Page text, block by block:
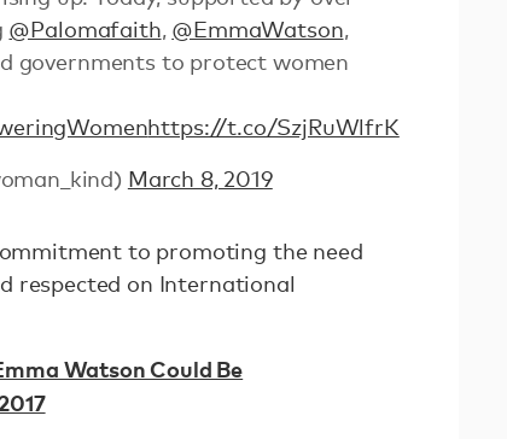
@Palomafaith, @EmmaWatson,
governments to protect women
https://t.co/SzjRuWlfrK
March 8, 2019
to promoting the need
respected on International
Watson Could Be